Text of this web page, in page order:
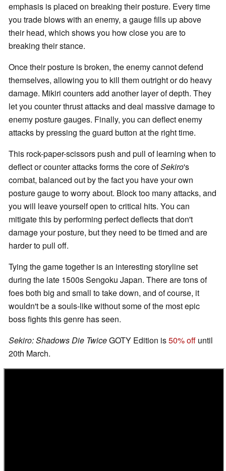
emphasis is placed on breaking their posture. Every time
you trade blows with an enemy, a gauge fills up above
their head, which shows you how close you are to
breaking their stance.
Once their posture is broken, the enemy cannot defend
themselves, allowing you to kill them outright or do heavy
damage. Mikiri counters add another layer of depth. They
let you counter thrust attacks and deal massive damage to
enemy posture gauges. Finally, you can deflect enemy
attacks by pressing the guard button at the right time.
This rock-paper-scissors push and pull of learning when to
deflect or counter attacks forms the core ofSekiro's
combat, balanced out by the fact you have your own
posture gauge to worry about. Block too many attacks, and
you will leave yourself open to critical hits. You can
mitigate this by performing perfect deflects that don't
damage your posture, but they need to be timed and are
harder to pull off.
Tying the game together is an interesting storyline set
during the late 1500s Sengoku Japan. There are tons of
foes both big and small to take down, and of course, it
wouldn't be a souls-like without some of the most epic
boss fights this genre has seen.
Sekiro: Shadows Die TwiceGOTY Edition is50% off until
20th March.